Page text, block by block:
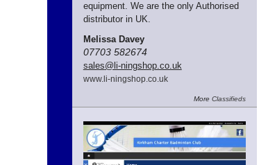
equipment. We are the only Authorised
distributor in UK.
Melissa Davey
07703 582674
sales@li-ningshop.co.uk
www. li-ningshop. co. uk
More Classifieds